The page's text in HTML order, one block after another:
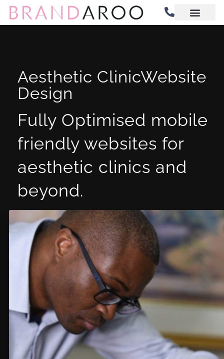
Aesthetic ClinicWebsite
Design
Fully Optimised mobile
friendly websites for
aesthetic clinics and
beyond.